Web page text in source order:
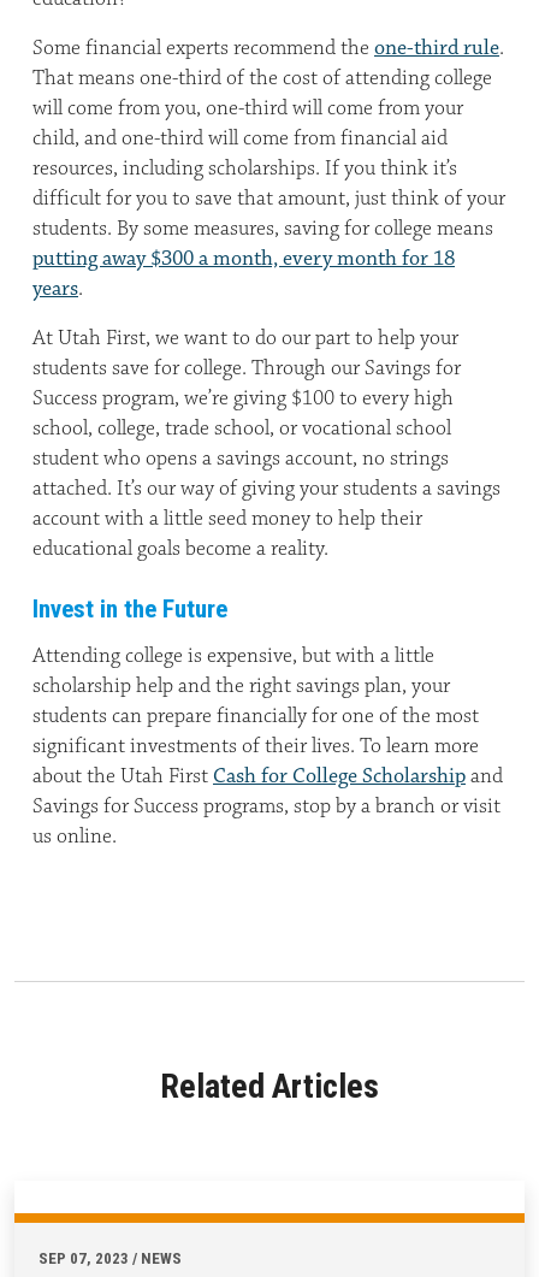
Some financial experts recommend the one-third rule.
That means one-third of the cost of attending college
will come from you, one-third will come from your
child, and one-third will come from financial aid
resources, including scholarships. If you think it’s
difficult for you to save that amount, just think of your
students. By some measures, saving for college means
putting away $300 a month, every month for 18
years.
At Utah First, we want to do our part to help your
students save for college. Through our Savings for
Success program, we’re giving $100 to every high
school, college, trade school, or vocational school
student who opens a savings account, no strings
attached. It’s our way of giving your students a savings
account with a little seed money to help their
educational goals become a reality.
Invest in the Future
Attending college is expensive, but with a little
scholarship help and the right savings plan, your
students can prepare financially for one of the most
significant investments of their lives. To learn more
about the Utah First Cash for College Scholarshipand
Savings for Success programs, stop by a branch or visit
us online.
Related Articles
SEP 07, 2023 / NEWS